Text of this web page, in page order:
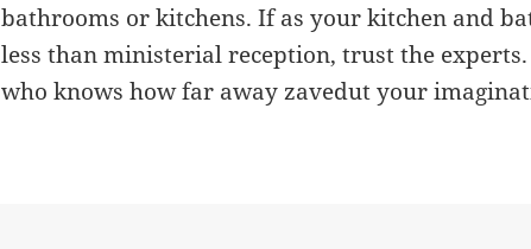
bathrooms or kitchens. If as your kitchen and
less than ministerial reception, trust the experts.
who knows how far away zavedut your